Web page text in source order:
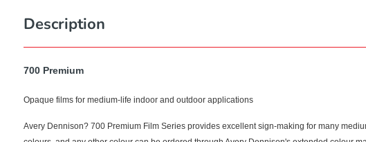
Description
700 Premium
Opaque films for medium-life indoor and outdoor applications
Avery Dennison? 700 Premium Film Series provides excellent sign-making for many